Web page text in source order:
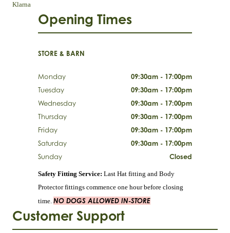
Klarna
Customer Support
Opening Times
STORE & BARN
Monday
09:30am - 17:00pm
Tuesday
09:30am - 17:00pm
Wednesday
09:30am - 17:00pm
Thursday
09:30am - 17:00pm
Friday
09:30am - 17:00pm
Saturday
09:30am - 17:00pm
Sunday
Closed
Safety Fitting Service: Last Hat fitting and Body
Protector fittings commence one hour before closing
time. NO DOGS ALLOWED IN-STORE